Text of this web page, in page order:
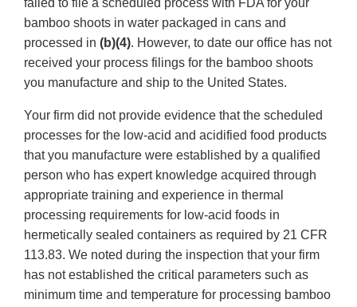
failed to file a scheduled process with FDA for your
bamboo shoots in water packaged in cans and
processed in (b)(4). However, to date our office has not
received your process filings for the bamboo shoots
you manufacture and ship to the United States.
Your firm did not provide evidence that the scheduled
processes for the low-acid and acidified food products
that you manufacture were established by a qualified
person who has expert knowledge acquired through
appropriate training and experience in thermal
processing requirements for low-acid foods in
hermetically sealed containers as required by 21 CFR
113.83. We noted during the inspection that your firm
has not established the critical parameters such as
minimum time and temperature for processing bamboo